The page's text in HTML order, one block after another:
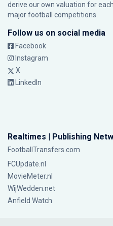
derive our own valuation for
major football competitions.
Follow us on social media
Facebook
Instagram
X
LinkedIn
Realtimes | Publishing
FootballTransfers.com
FCUpdate.nl
MovieMeter.nl
WijWedden.net
Anfield Watch